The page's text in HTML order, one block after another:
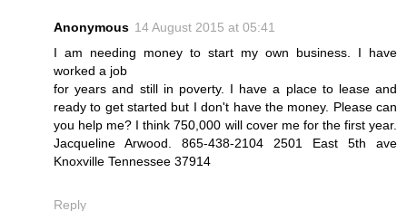
Anonymous 14 August 2015 at 05:41
I am needing money to start my own business. I have
worked a job
for years and still in poverty. I have a place to lease and
ready to get started but I don't have the money. Please can
you help me? I think 750,000 will cover me for the first year.
Jacqueline Arwood. 865-438-2104 2501 East 5th ave
Knoxville Tennessee 37914
Reply